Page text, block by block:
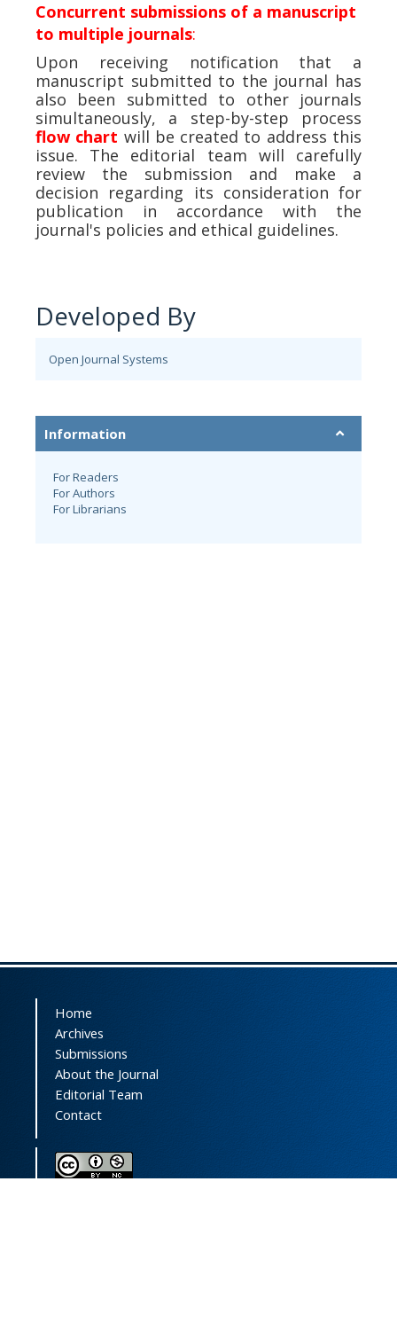
Concurrent submissions of a manuscript
to multiple journals:
Upon receiving notification that a
manuscript submitted to the journal has
also been submitted to other journals
simultaneously, a step-by-step process
flow chart will be created to address this
issue. The editorial team will carefully
review the submission and make a
decision regarding its consideration for
publication in accordance with the
journal's policies and ethical guidelines.
Developed By
Open Journal Systems
Information
For Readers
For Authors
For Librarians
Home
Archives
Submissions
About the Journal
Editorial Team
Contact